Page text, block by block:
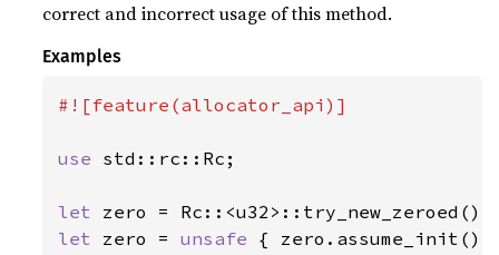
correct and incorrect usage of this method.
Examples
#![feature(allocator_api)]
use std::rc::Rc;
let zero = Rc::<u32>::try_new_zeroed()
let zero = unsafe { zero.assume_init()